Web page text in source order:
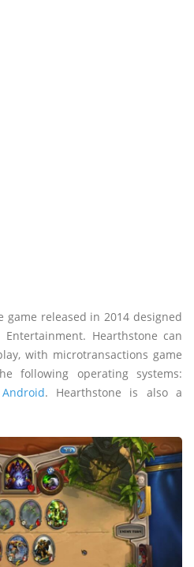
game released in 2014 designed
Hearthstone can
with microtransactions game
following operating systems:
Android. Hearthstone is also a